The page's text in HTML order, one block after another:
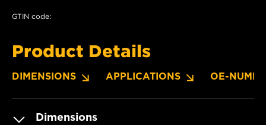
GTIN code:
Product Details
DIMENSIONS APPLICATIONS OE-
Dimensions